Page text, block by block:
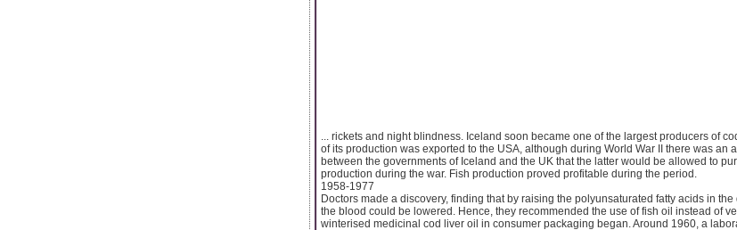
... rickets and night blindness. Iceland soon became one of the largest producers of
of its production was exported to the USA, although during World War II there was an
between the governments of Iceland and the UK that the latter would be allowed to
production during the war. Fish production proved profitable during the period.
1958-1977
Doctors made a discovery, finding that by raising the polyunsaturated fatty acids in
the blood could be lowered. Hence, they recommended the use of fish oil instead of
winterised medicinal cod liver oil in consumer packaging began. Around 1960, a